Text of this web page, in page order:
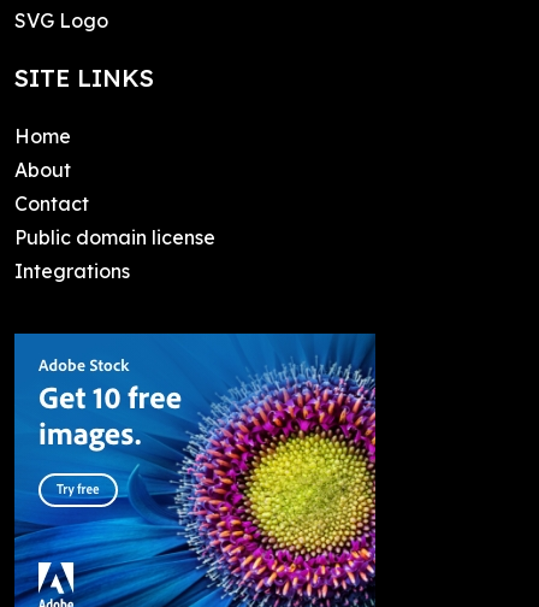
SVG Logo
SITE LINKS
Home
About
Contact
Public domain license
Integrations